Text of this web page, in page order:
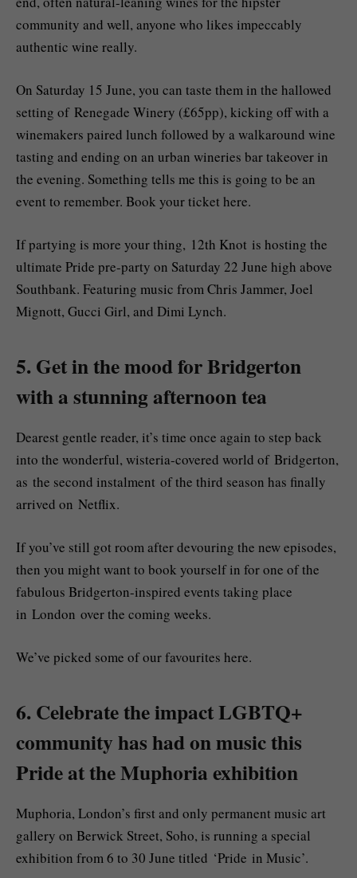
community and well, anyone who likes impeccably
authentic wine really.
On Saturday 15 June, you can taste them in the hallowed
setting of Renegade Winery (£65pp), kicking off with a
winemakers paired lunch followed by a walkaround wine
tasting and ending on an urban wineries bar takeover in
the evening. Something tells me this is going to be an
event to remember. Book your ticket here.
If partying is more your thing, 12th Knot is hosting the
ultimate Pride pre-party on Saturday 22 June high above
Southbank. Featuring music from Chris Jammer, Joel
Mignott, Gucci Girl, and Dimi Lynch.
5. Get in the mood for Bridgerton
with a stunning afternoon tea
Dearest gentle reader, it’s time once again to step back
into the wonderful, wisteria-covered world of Bridgerton,
as the second instalment of the third season has finally
arrived on Netflix.
If you’ve still got room after devouring the new episodes,
then you might want to book yourself in for one of the
fabulous Bridgerton-inspired events taking place
in London over the coming weeks.
We’ve picked some of our favourites here.
6. Celebrate the impact LGBTQ+
community has had on music this
Pride at the Muphoria exhibition
Muphoria, London’s first and only permanent music art
gallery on Berwick Street, Soho, is running a special
exhibition from 6 to 30 June titled ‘Pride in Music’.